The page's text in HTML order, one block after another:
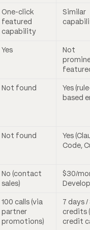
One-click
featured
capability
Similar
Yes
Not
Not found
Yes
based
Not found
Yes
Code,
No (contact
sales)
$30/
100 calls (via
partner
promotions)
7 days
credits
credit